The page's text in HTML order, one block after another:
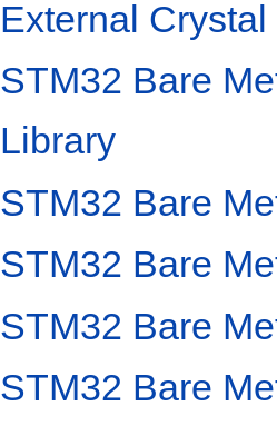
External
STM32 Bare
Library
STM32 Bare
STM32 Bare
STM32 Bare
STM32 Bare